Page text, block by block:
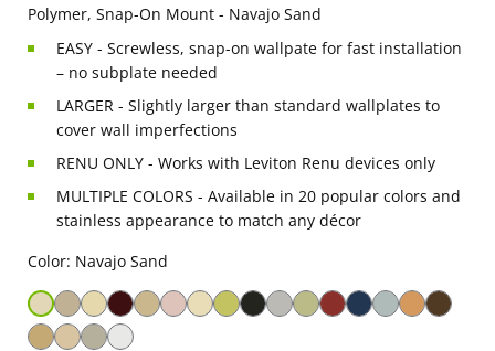
Polymer, Snap-On Mount - Navajo Sand
EASY - Screwless, snap-on wallpate for fast installation
– no subplate needed
LARGER - Slightly larger than standard wallplates to
cover wall imperfections
RENU ONLY - Works with Leviton Renu devices only
MULTIPLE COLORS - Available in 20 popular colors and
stainless appearance to match any décor
Color: Navajo Sand